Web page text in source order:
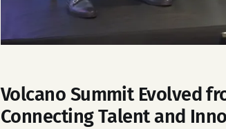
Volcano Summit Evolved
Connecting Talent and